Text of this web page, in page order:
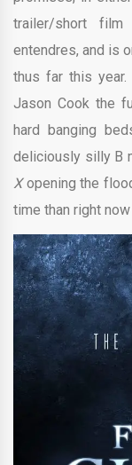
trailer/short
entendres, and is
thus far this
Jason Cook the
hard banging
deliciously silly B
Xopening the
time than right